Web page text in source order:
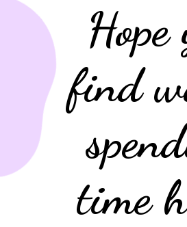
Hope
find
time